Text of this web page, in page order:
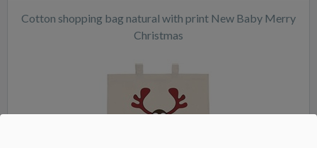
Cotton shopping bag natural with print New Baby Merry
Christmas